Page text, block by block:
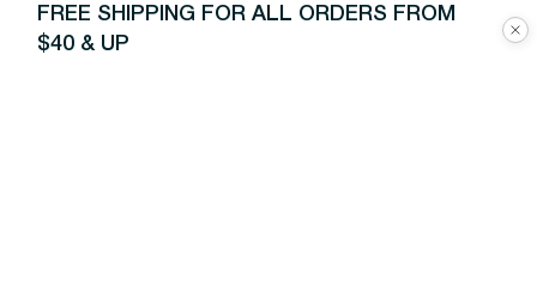
FREE SHIPPING FOR ALL ORDERS FROM
$40 & UP